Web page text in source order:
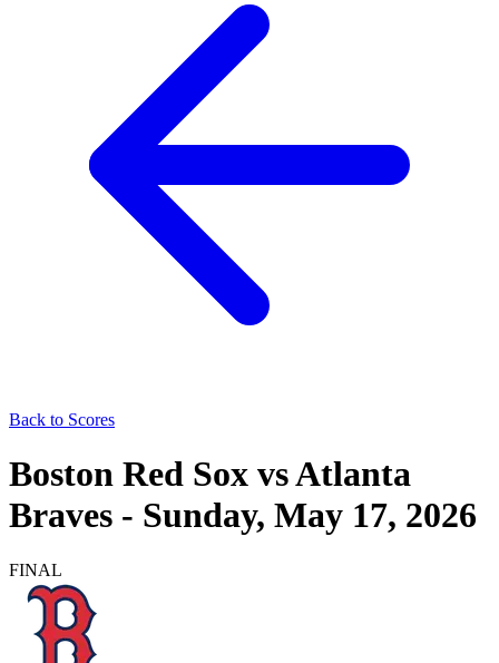
Back to Scores
Boston Red Sox vsAtlanta
Braves - Sunday, May 17, 2026
FINAL